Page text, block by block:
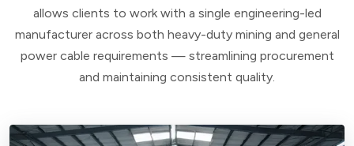
allows clients to work with a single engineering-led
manufacturer across both heavy-duty mining and general
power cable requirements — streamlining procurement
and maintaining consistent quality.